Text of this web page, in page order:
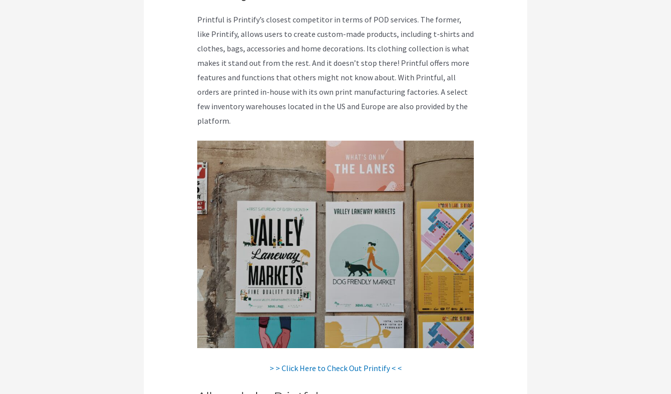
Printful is Printify’s closest competitor in terms of POD services. The former,
like Printify, allows users to create custom-made products, including t-shirts and
clothes, bags, accessories and home decorations. Its clothing collection is what
makes it stand out from the rest. And it doesn’t stop there! Printful offers more
features and functions that others might not know about. With Printful, all
orders are printed in-house with its own print manufacturing factories. A select
few inventory warehouses located in the US and Europe are also provided by the
platform.
> > Click Here to Check Out Printify < <